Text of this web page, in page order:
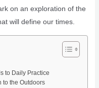
on an exploration of the
will define our times.
to Daily Practice
to the Outdoors